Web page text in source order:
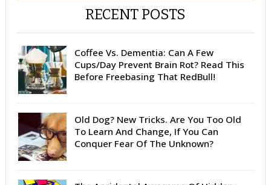
RECENT POSTS
Coffee Vs. Dementia: Can A Few
Cups/Day Prevent Brain Rot? Read This
Before Freebasing That RedBull!
Old Dog? New Tricks. Are You Too Old
To Learn And Change, If You Can
Conquer Fear Of The Unknown?